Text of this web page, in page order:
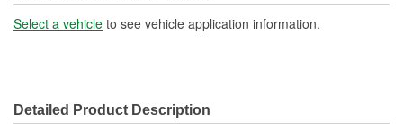
Number Of Connectors: 1
Select a vehicle to see vehicle application information.
Detailed Product Description